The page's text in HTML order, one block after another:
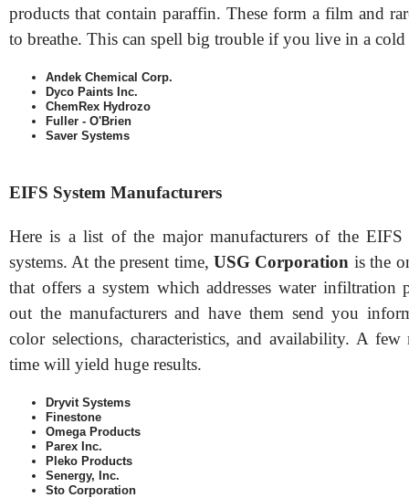
products that contain paraffin. These form a film and
to breathe. This can spell big trouble if you live in a
Andek Chemical Corp.
Dyco Paints Inc.
ChemRex Hydrozo
Fuller - O'Brien
Saver Systems
EIFS System Manufacturers
Here is a list of the major manufacturers of the EIFS
systems. At the present time, USG Corporation is the
that offers a system which addresses water infiltration
out the manufacturers and have them send you
color selections, characteristics, and availability. A
time will yield huge results.
Dryvit Systems
Finestone
Omega Products
Parex Inc.
Pleko Products
Senergy, Inc.
Sto Corporation